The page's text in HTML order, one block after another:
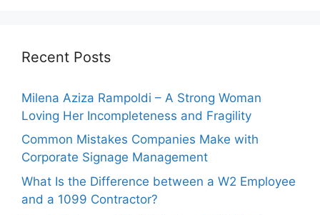
Recent Posts
Milena Aziza Rampoldi – A Strong Woman
Loving Her Incompleteness and Fragility
Common Mistakes Companies Make with
Corporate Signage Management
What Is the Difference between a W2 Employee
and a 1099 Contractor?